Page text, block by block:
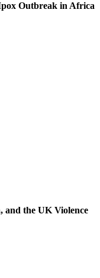
Outbreak in Africa
and the UK Violence